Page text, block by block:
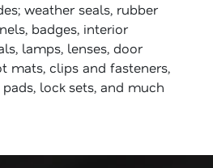
weather seals, rubber
badges, interior
lamps, lenses, door
mats, clips and fasteners,
lock sets, and much